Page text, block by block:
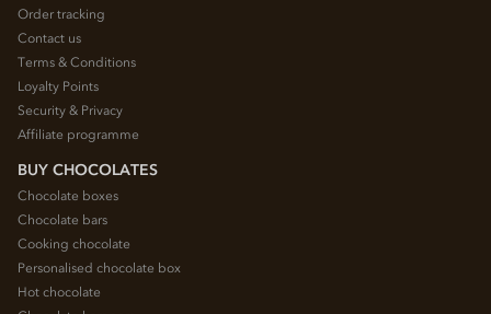
Order tracking
Contact us
Terms & Conditions
Loyalty Points
Security & Privacy
Affiliate programme
BUY CHOCOLATES
Chocolate boxes
Chocolate bars
Cooking chocolate
Personalised chocolate box
Hot chocolate